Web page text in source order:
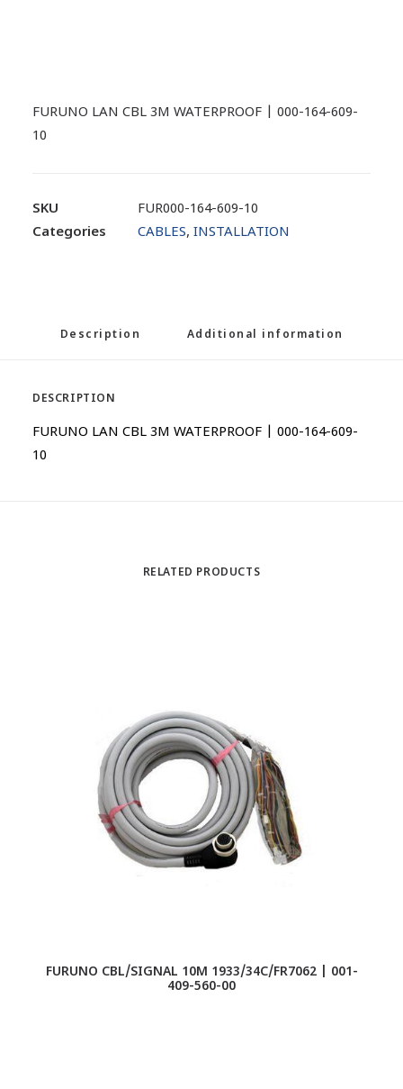
FURUNO LAN CBL 3M WATERPROOF | 000-164-609-
10
SKU
FUR000-164-609-10
Categories
CABLES, INSTALLATION
Description Additional information
DESCRIPTION
FURUNO LAN CBL 3M WATERPROOF | 000-164-609-
10
RELATED PRODUCTS
FURUNO CBL/SIGNAL 10M 1933/34C/FR7062 | 001-
409-560-00